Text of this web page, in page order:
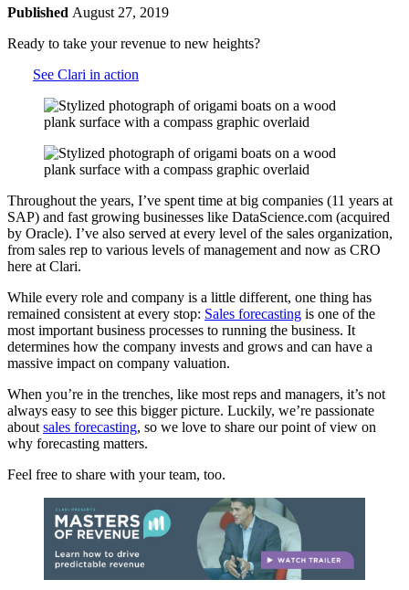
Published August 27, 2019
Ready to take your revenue to new heights?
See Clari in action
Throughout the years, I’ve spent time at big companies (11 years at
SAP) and fast growing businesses like DataScience.com (acquired
by Oracle). I’ve also served at every level of the sales organization,
from sales rep to various levels of management and now as CRO
here at Clari.
While every role and company is a little different, one thing has
remained consistent at every stop: Sales forecasting is one of the
most important business processes to running the business. It
determines how the company invests and grows and can have a
massive impact on company valuation.
When you’re in the trenches, like most reps and managers, it’s not
always easy to see this bigger picture. Luckily, we’re passionate
about sales forecasting, so we love to share our point of view on
why forecasting matters.
Feel free to share with your team, too.